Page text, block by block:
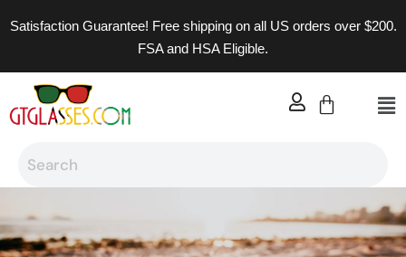
Satisfaction Guarantee! Free shipping on all US orders over $200.
FSA and HSA Eligible.